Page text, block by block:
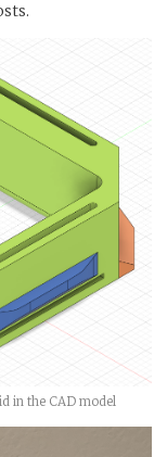
in the CAD model